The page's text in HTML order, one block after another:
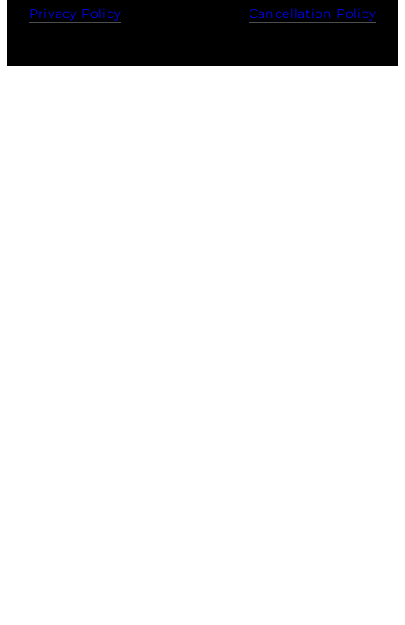
Privacy Policy Cancellation Policy